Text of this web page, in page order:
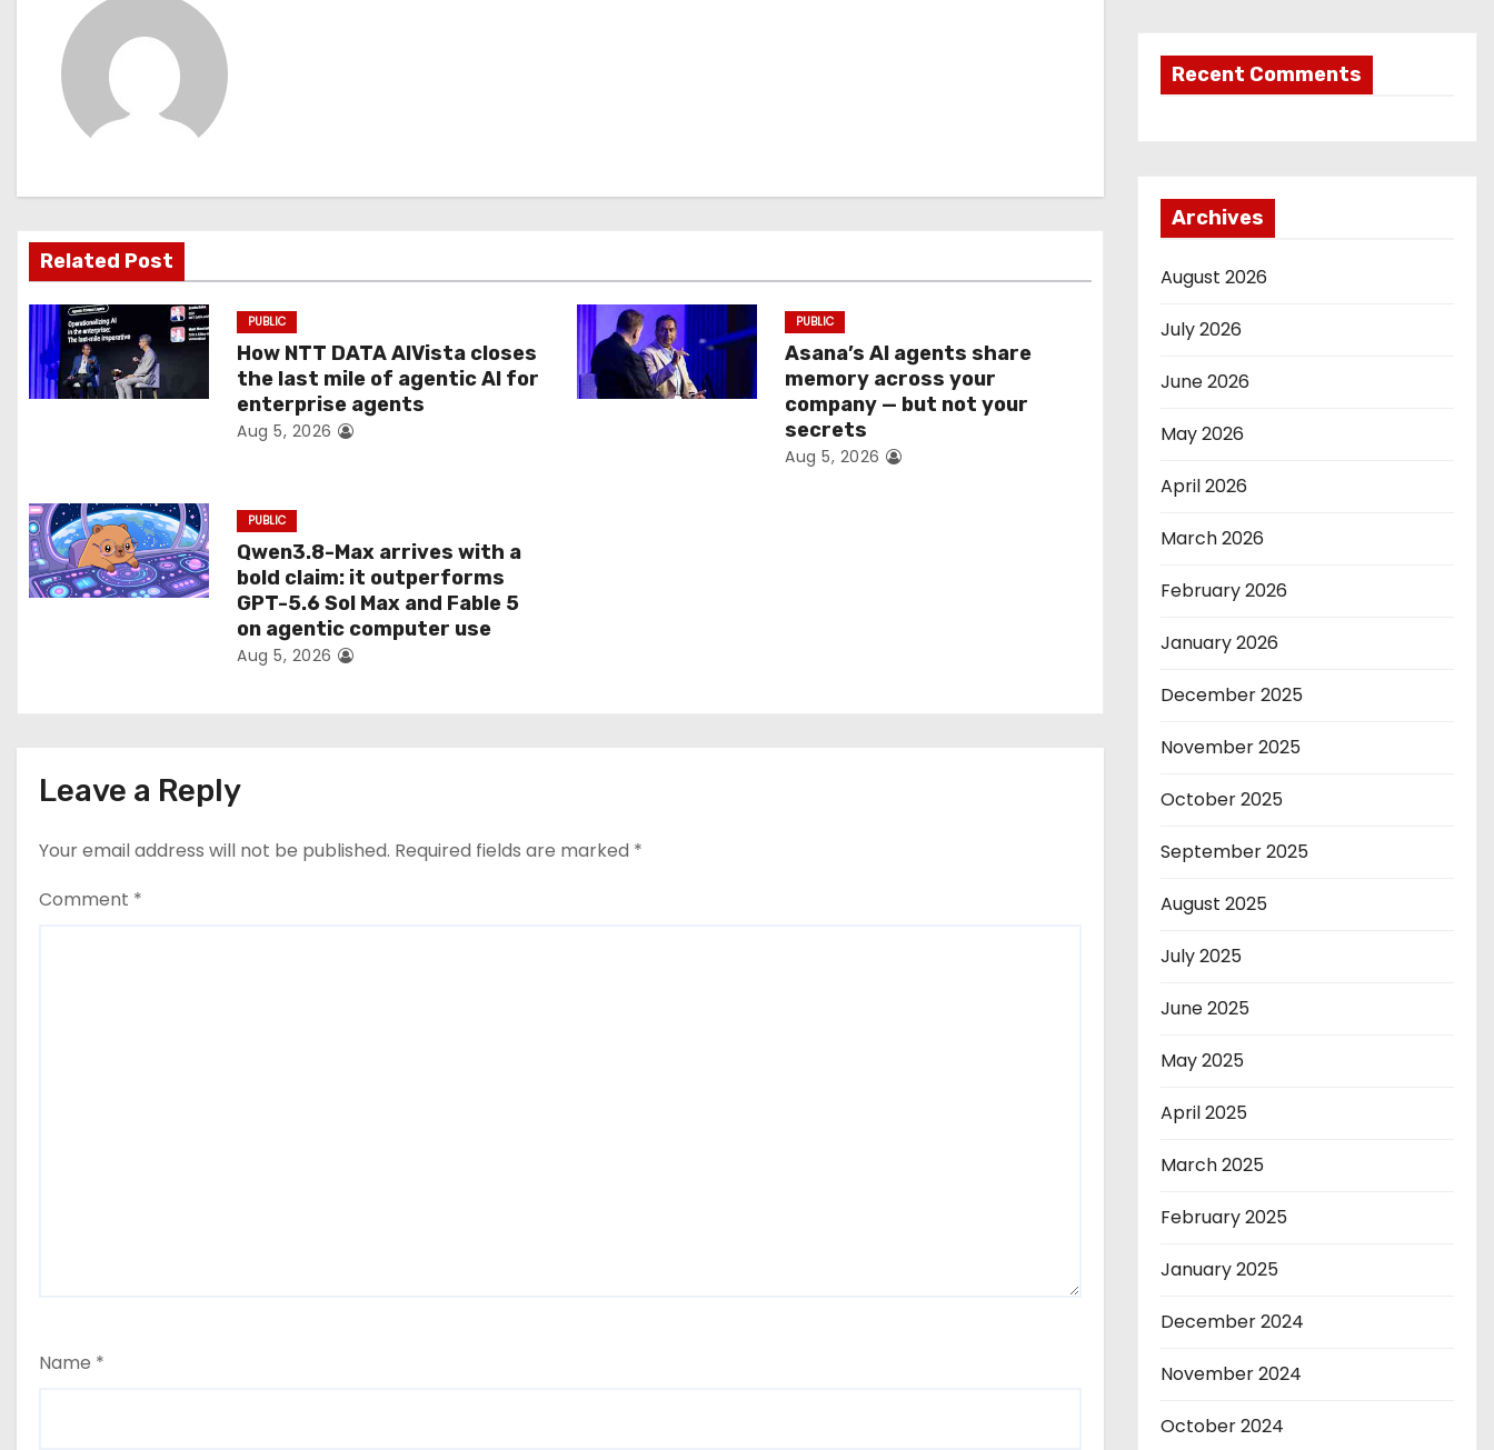
i
g
a
t
i
Related Post
PUBLIC
How NTT DATA AIVista closes
the last mile of agentic AI for
enterprise agents
Aug 5, 2026
PUBLIC
Asana’s AI agents share
memory across your
company — but not your
secrets
Aug 5, 2026
PUBLIC
Qwen3.8-Max arrives with a
bold claim: it outperforms
GPT-5.6 Sol Max and Fable 5
on agentic computer use
Aug 5, 2026
Leave a Reply
Your email address will not be published. Required fields are marked *
Comment *
Name *
Recent Comments
Archives
August 2026
July 2026
June 2026
May 2026
April 2026
March 2026
February 2026
January 2026
December 2025
November 2025
October 2025
September 2025
August 2025
July 2025
June 2025
May 2025
April 2025
March 2025
February 2025
January 2025
December 2024
November 2024
October 2024